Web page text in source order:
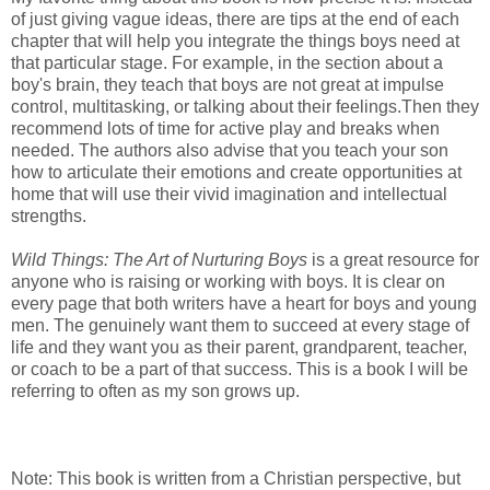
of just giving vague ideas, there are tips at the end of each
chapter that will help you integrate the things boys need at
that particular stage. For example, in the section about a
boy's brain, they teach that boys are not great at impulse
control, multitasking, or talking about their feelings.Then they
recommend lots of time for active play and breaks when
needed. The authors also advise that you teach your son
how to articulate their emotions and create opportunities at
home that will use their vivid imagination and intellectual
strengths.
Wild Things: The Art of Nurturing Boys is a great resource for
anyone who is raising or working with boys. It is clear on
every page that both writers have a heart for boys and young
men. The genuinely want them to succeed at every stage of
life and they want you as their parent, grandparent, teacher,
or coach to be a part of that success. This is a book I will be
referring to often as my son grows up.
Note: This book is written from a Christian perspective, but